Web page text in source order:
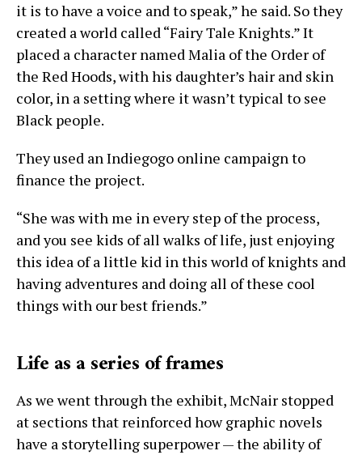
it is to have a voice and to speak,” he said. So they
created a world called “Fairy Tale Knights.” It
placed a character named Malia of the Order of
the Red Hoods, with his daughter’s hair and skin
color, in a setting where it wasn’t typical to see
Black people.
They used an Indiegogo online campaign to
finance the project.
“She was with me in every step of the process,
and you see kids of all walks of life, just enjoying
this idea of a little kid in this world of knights and
having adventures and doing all of these cool
things with our best friends.”
Life as a series of frames
As we went through the exhibit, McNair stopped
at sections that reinforced how graphic novels
have a storytelling superpower — the ability of